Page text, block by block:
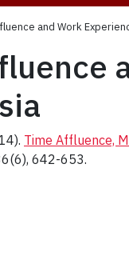
and Work
Time Affluence,
642-653.